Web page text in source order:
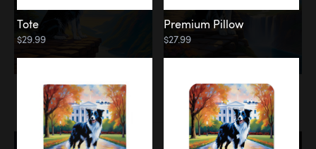
Memorial
Rainbow Forest
Tote
$29.99
Premium Pillow
$27.99